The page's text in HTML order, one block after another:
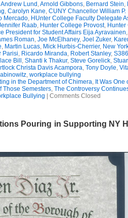
Andrew Lund ,Arnold Gibbons, Bernard Stein,
, Carolyn Kane, CUNY Chancellor William P.
Mercado, HUnter College Faculty Delegate
Raab, Hunter College Provost,
President for Student Affairs Eija Ayravainen
Roman, Joe McElhaney, Joel Zuker,
, Martin Lucas, Mick Hurbis-Cherrier, New
Parisi, Ricardo Miranda, Robert Stanley,
Bill , Shanti k Thakur, Steve Gorelick,
Christa Davis Acampora, Tony Doyle,
, workplace bullying
in the Department of Chimera, It Was One
Those Semesters, The Controversy
Bullying Comments Closed
Pouring in Supporting NY